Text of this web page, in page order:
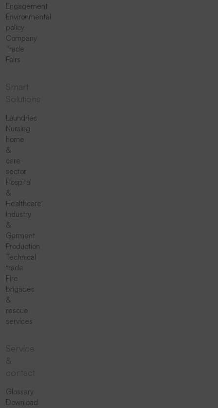
Engagement
Environmental
policy
Company
Trade
Fairs
Laundries
Nursing
home
&
care
sector
Hospital
&
Healthcare
Industry
&
Garment
Production
Technical
trade
Fire
brigades
&
rescue
services
Glossary
Download